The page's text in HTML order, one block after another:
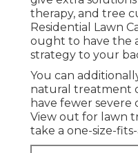
therapy, and tree
Residential Lawn
ought to have the
strategy to your
You can
natural treatment
have fewer severe
View out for lawn
take a one-size-